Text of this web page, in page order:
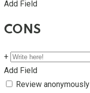
Add Field
CONS
+
Add Field
Review anonymously